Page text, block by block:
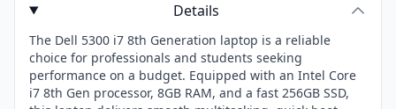
Details
The Dell 5300 i7 8th Generation laptop is a reliable
choice for professionals and students seeking
performance on a budget. Equipped with an Intel Core
i7 8th Gen processor, 8GB RAM, and a fast 256GB SSD,